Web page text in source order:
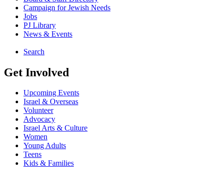
Campaign for Jewish Needs
Jobs
PJ Library
News & Events
Search
Get Involved
Upcoming Events
Israel & Overseas
Volunteer
Advocacy
Israel Arts & Culture
Women
Young Adults
Teens
Kids & Families